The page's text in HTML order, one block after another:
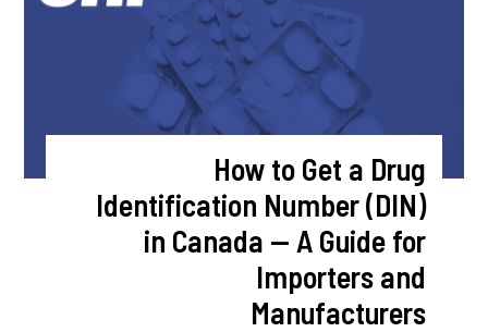
How to Get a Drug
Identification Number (DIN)
in Canada — A Guide for
Importers and
Manufacturers